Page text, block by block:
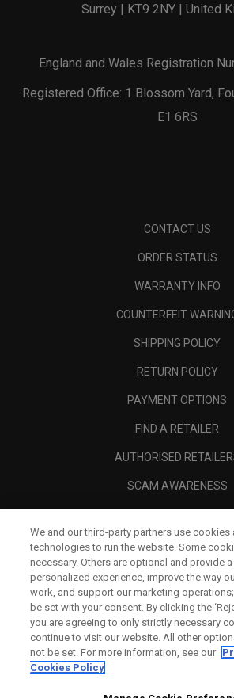
Surrey | KT9 2NY | United
England and Wales Registration
Registered Office: 1 Blossom Yard,
E1 6RS
CONTACT US
ORDER STATUS
WARRANTY INFO
COUNTERFEIT
SHIPPING POLICY
RETURN POLICY
PAYMENT OPTIONS
FIND A RETAILER
AUTHORISED
SCAM AWARENESS
CORPORATE
We and our third-party partners use cookies
technologies to run the website. Some
necessary. Others are optional and provide
personalized experience, improve the way
work, and support our marketing
be set with your consent. By clicking the
you are agreeing to only strictly necessary
continue to visit our website. All other
not be set. For more information, see our
Cookies Policy